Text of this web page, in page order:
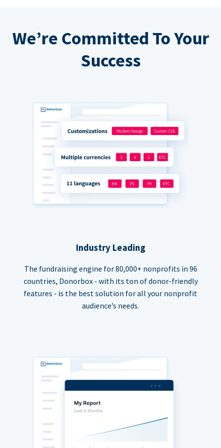
We’re Committed To Your
Success
Industry Leading
The fundraising engine for 80,000+ nonprofits in 96
countries, Donorbox - with its ton of donor-friendly
features - is the best solution for all your nonprofit
audience’s needs.